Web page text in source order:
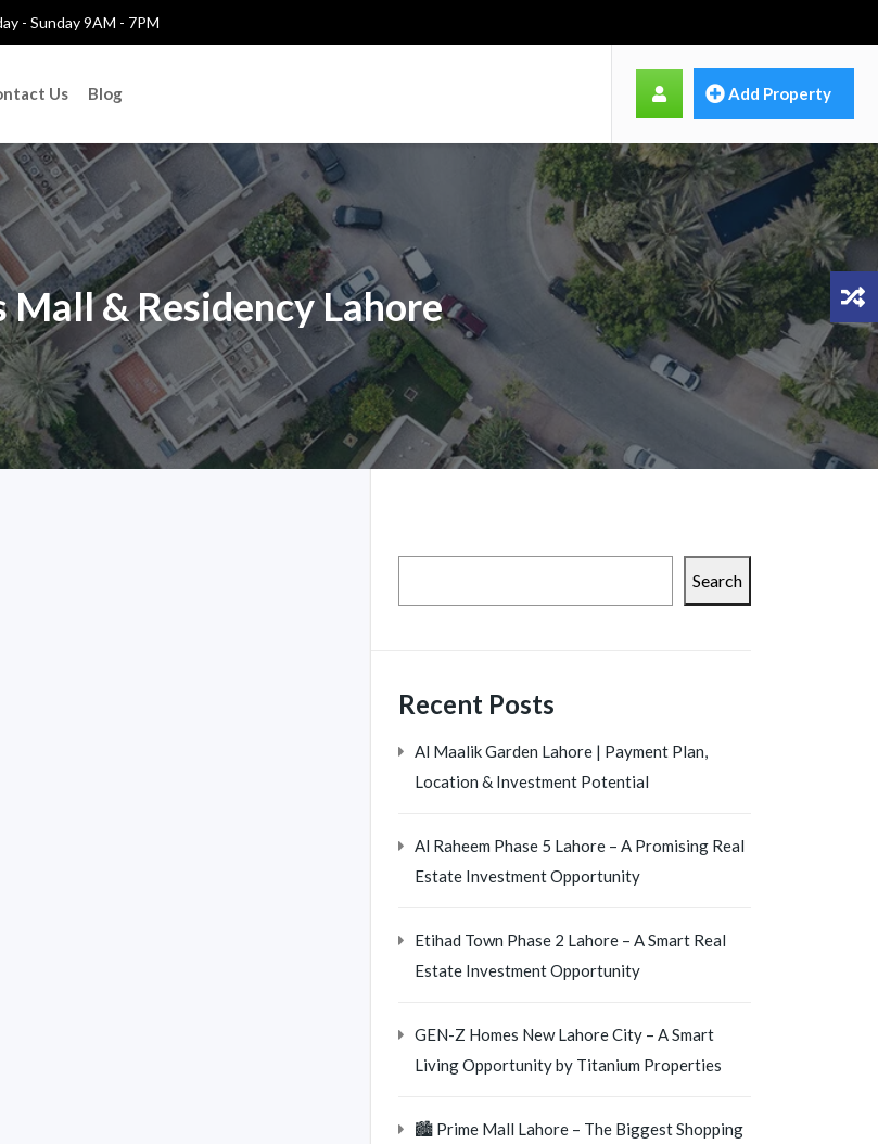
- Sunday 9AM - 7PM
Us Blog Add Property
Mall & Residency Lahore
Search
Recent Posts
Al Maalik Garden Lahore | Payment Plan,
Location & Investment Potential
Al Raheem Phase 5 Lahore – A Promising Real
Estate Investment Opportunity
Etihad Town Phase 2 Lahore – A Smart Real
Estate Investment Opportunity
GEN-Z Homes New Lahore City – A Smart
Living Opportunity by Titanium Properties
🏙️ Prime Mall Lahore – The Biggest Shopping